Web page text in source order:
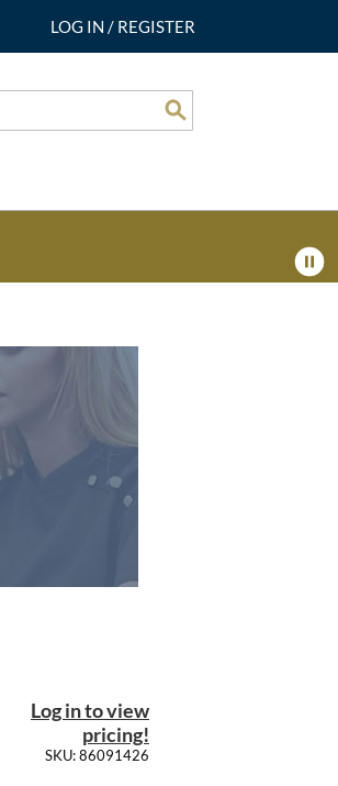
LOG IN / REGISTER
Log in to view
pricing!
SKU: 86091426